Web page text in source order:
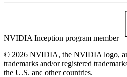
NVIDIA Inception program member
© 2026 NVIDIA, the NVIDIA logo,
trademarks and/or registered
the U.S. and other countries.